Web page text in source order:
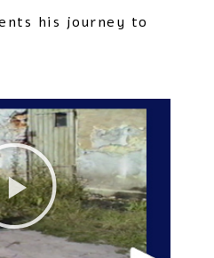
his journey to